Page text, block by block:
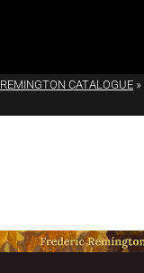
REMINGTON CATALOGUE »